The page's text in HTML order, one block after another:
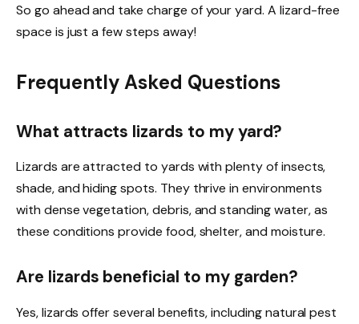
So go ahead and take charge of your yard. A lizard-free
space is just a few steps away!
Frequently Asked Questions
What attracts lizards to my yard?
Lizards are attracted to yards with plenty of insects,
shade, and hiding spots. They thrive in environments
with dense vegetation, debris, and standing water, as
these conditions provide food, shelter, and moisture.
Are lizards beneficial to my garden?
Yes, lizards offer several benefits, including natural pest